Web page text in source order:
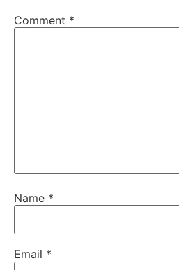
Comment *
Name *
Email *